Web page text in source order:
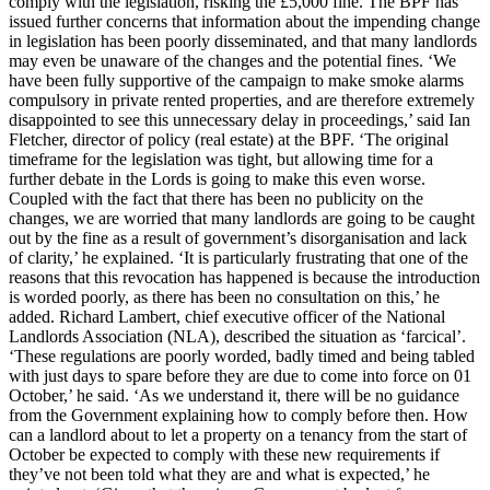
issued further concerns that information about the impending change
in legislation has been poorly disseminated, and that many landlords
may even be unaware of the changes and the potential fines. ‘We
have been fully supportive of the campaign to make smoke alarms
compulsory in private rented properties, and are therefore extremely
disappointed to see this unnecessary delay in proceedings,’ said Ian
Fletcher, director of policy (real estate) at the BPF. ‘The original
timeframe for the legislation was tight, but allowing time for a
further debate in the Lords is going to make this even worse.
Coupled with the fact that there has been no publicity on the
changes, we are worried that many landlords are going to be caught
out by the fine as a result of government’s disorganisation and lack
of clarity,’ he explained. ‘It is particularly frustrating that one of the
reasons that this revocation has happened is because the introduction
is worded poorly, as there has been no consultation on this,’ he
added. Richard Lambert, chief executive officer of the National
Landlords Association (NLA), described the situation as ‘farcical’.
‘These regulations are poorly worded, badly timed and being tabled
with just days to spare before they are due to come into force on 01
October,’ he said. ‘As we understand it, there will be no guidance
from the Government explaining how to comply before then. How
can a landlord about to let a property on a tenancy from the start of
October be expected to comply with these new requirements if
they’ve not been told what they are and what is expected,’ he